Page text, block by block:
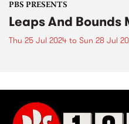
PBS PRESENTS
Leaps And Bounds
Thu 25 Jul 2024 to Sun 28 Jul